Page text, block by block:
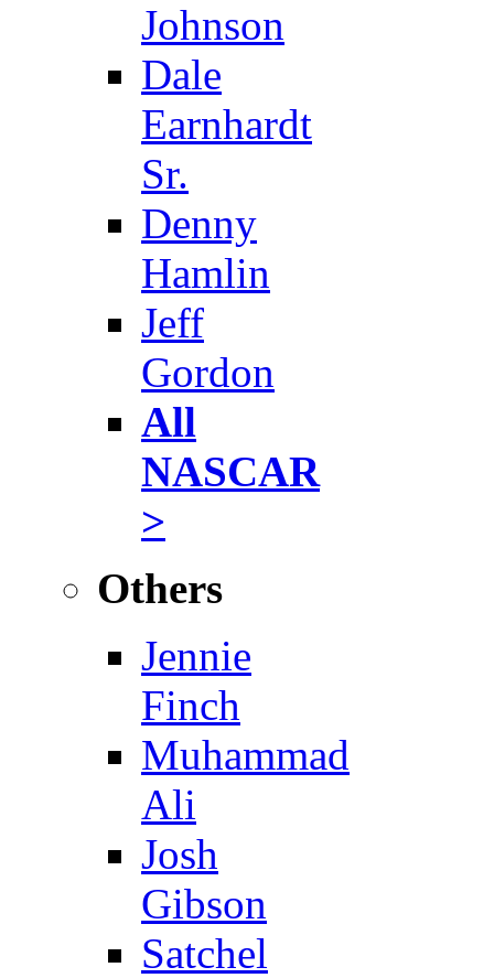
Johnson
Dale
Earnhardt
Sr.
Denny
Hamlin
Jeff
Gordon
All
NASCAR
>
Others
Jennie
Finch
Muhammad
Ali
Josh
Gibson
Satchel